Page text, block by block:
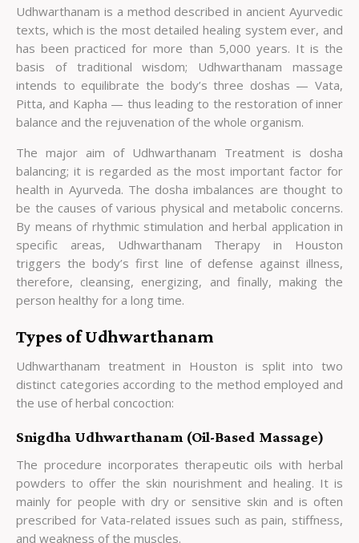
Udhwarthanam is a method described in ancient Ayurvedic
texts, which is the most detailed healing system ever, and
has been practiced for more than 5,000 years. It is the
basis of traditional wisdom; Udhwarthanam massage
intends to equilibrate the body’s three doshas — Vata,
Pitta, and Kapha — thus leading to the restoration of inner
balance and the rejuvenation of the whole organism.
The major aim of Udhwarthanam Treatment is dosha
balancing; it is regarded as the most important factor for
health in Ayurveda. The dosha imbalances are thought to
be the causes of various physical and metabolic concerns.
By means of rhythmic stimulation and herbal application in
specific areas, Udhwarthanam Therapy in Houston
triggers the body’s first line of defense against illness,
therefore, cleansing, energizing, and finally, making the
person healthy for a long time.
Types of Udhwarthanam
Udhwarthanam treatment in Houston is split into two
distinct categories according to the method employed and
the use of herbal concoction:
Snigdha Udhwarthanam (Oil-Based Massage)
The procedure incorporates therapeutic oils with herbal
powders to offer the skin nourishment and healing. It is
mainly for people with dry or sensitive skin and is often
prescribed for Vata-related issues such as pain, stiffness,
and weakness of the muscles.